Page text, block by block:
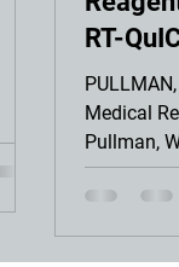
RT-
Medical
Pullman,
Evolution,